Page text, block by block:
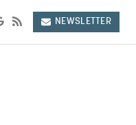
NEWSLETTER